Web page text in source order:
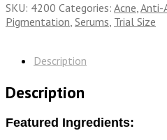
SKU: 4200 Categories: Acne,Anti-
Pigmentation, Serums, Trial Size
Description
Description
Featured Ingredients: